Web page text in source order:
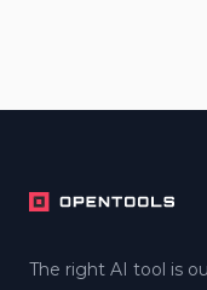
The right AI tool is